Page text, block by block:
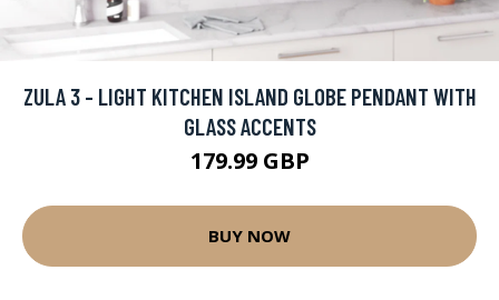
ZULA 3 - LIGHT KITCHEN ISLAND GLOBE PENDANT WITH
GLASS ACCENTS
179.99 GBP
BUY NOW